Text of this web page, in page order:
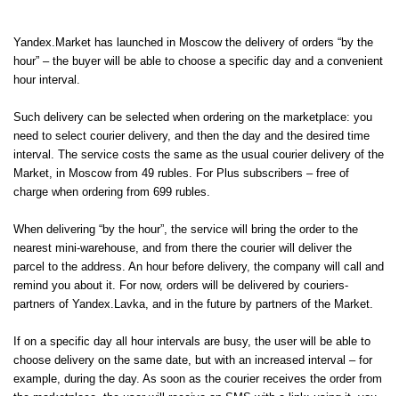
Yandex.Market has launched in Moscow the delivery of orders “by the
hour” – the buyer will be able to choose a specific day and a convenient
hour interval.
Such delivery can be selected when ordering on the marketplace: you
need to select courier delivery, and then the day and the desired time
interval. The service costs the same as the usual courier delivery of the
Market, in Moscow from 49 rubles. For Plus subscribers – free of
charge when ordering from 699 rubles.
When delivering “by the hour”, the service will bring the order to the
nearest mini-warehouse, and from there the courier will deliver the
parcel to the address. An hour before delivery, the company will call and
remind you about it. For now, orders will be delivered by couriers-
partners of Yandex.Lavka, and in the future by partners of the Market.
If on a specific day all hour intervals are busy, the user will be able to
choose delivery on the same date, but with an increased interval – for
example, during the day. As soon as the courier receives the order from